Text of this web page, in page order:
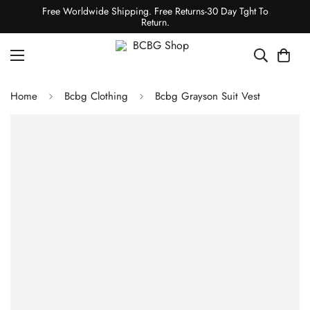
Free Worldwide Shipping. Free Returns-30 Day Tght To
Return.
Home Bcbg Clothing Bcbg Grayson Suit Vest